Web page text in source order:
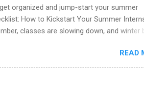
organized and jump-start your summer
How to Kickstart Your Summer
classes are slowing down, and winter
many students are still in full holiday mode,
researching, and sending out strong
from FindInternships.com is for
to use December and winter break wisely.
READ